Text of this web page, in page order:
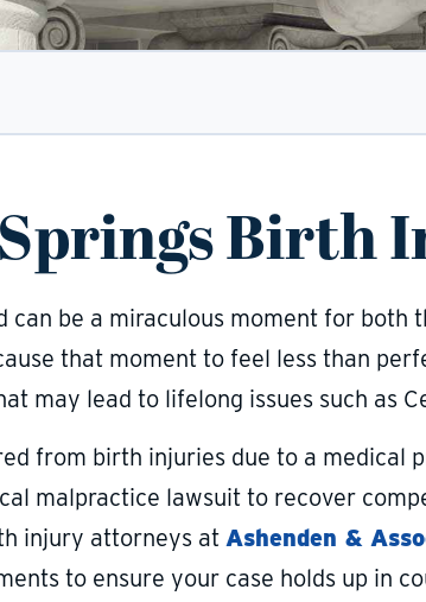
Birth
can be a miraculous moment for both
that moment to feel less than
may lead to lifelong issues such as
from birth injuries due to a medical
malpractice lawsuit to recover
injury attorneys at Ashenden &
to ensure your case holds up in